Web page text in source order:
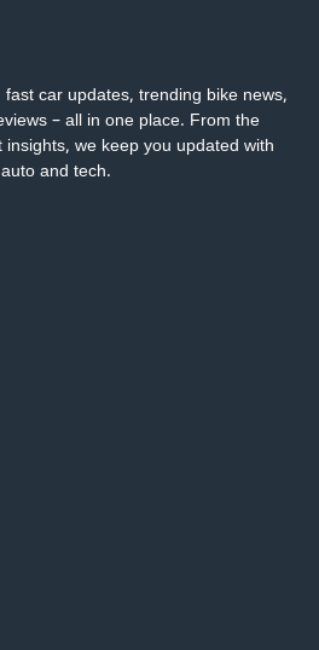
car updates, trending bike news,
– all in one place. From the
we keep you updated with
and tech.